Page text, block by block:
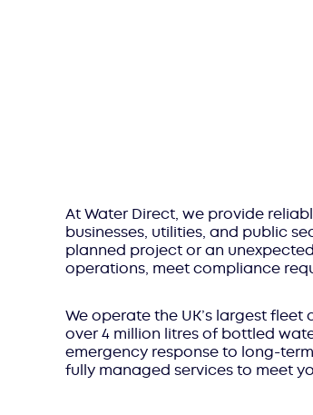
At Water Direct, we provide
businesses, utilities, and public
planned project or an
operations, meet compliance
We operate the UK’s largest
over 4 million litres of bottled
emergency response to long-
fully managed services to meet